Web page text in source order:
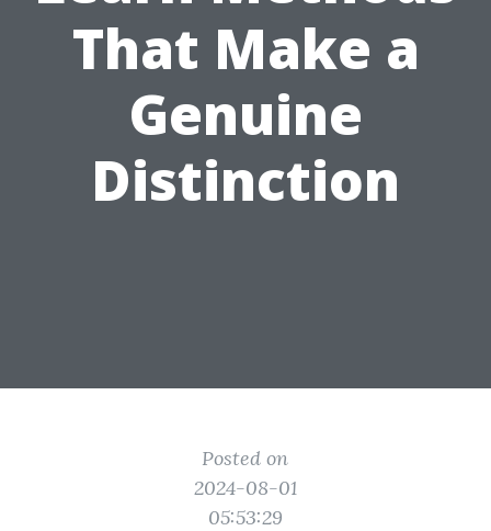
That Make a
Genuine
Distinction
Posted on
2024-08-01
05:53:29